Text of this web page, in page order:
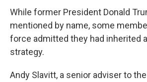
While former President Donald
mentioned by name, some
force admitted they had inherited
strategy.
Andy Slavitt, a senior adviser to